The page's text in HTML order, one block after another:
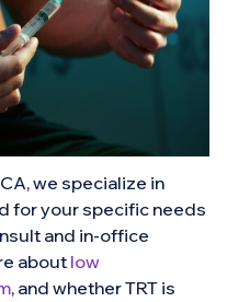
CA, we specialize in
for your specific needs
and in-office
about low
, and whether TRT is